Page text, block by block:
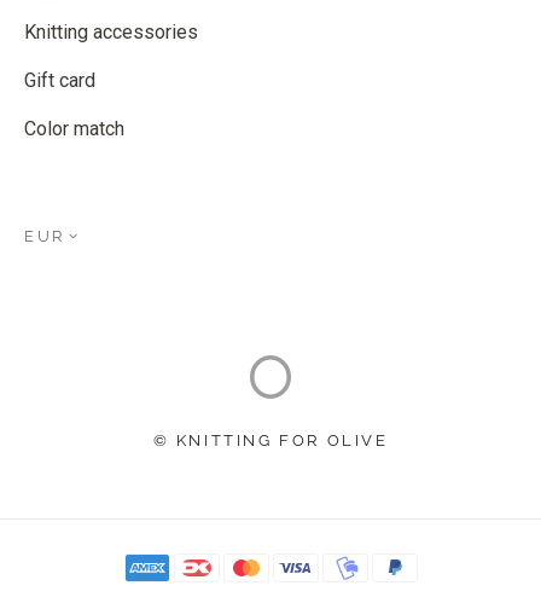
Knitting accessories
Gift card
Color match
EUR
© KNITTING FOR OLIVE